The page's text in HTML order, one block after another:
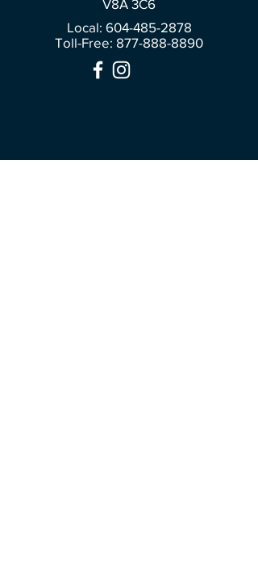
V8A 3C6
Local: 604-485-2878
Toll-Free: 877-888-8890